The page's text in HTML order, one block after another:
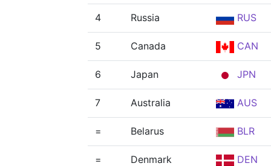
4 Russia RUS
5 Canada CAN
6 Japan JPN
7 Australia AUS
= Belarus BLR
= Denmark DEN